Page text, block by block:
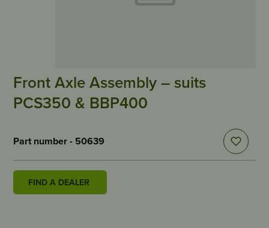
Front Axle Assembly – suits
PCS350 & BBP400
Part number - 50639
FIND A DEALER